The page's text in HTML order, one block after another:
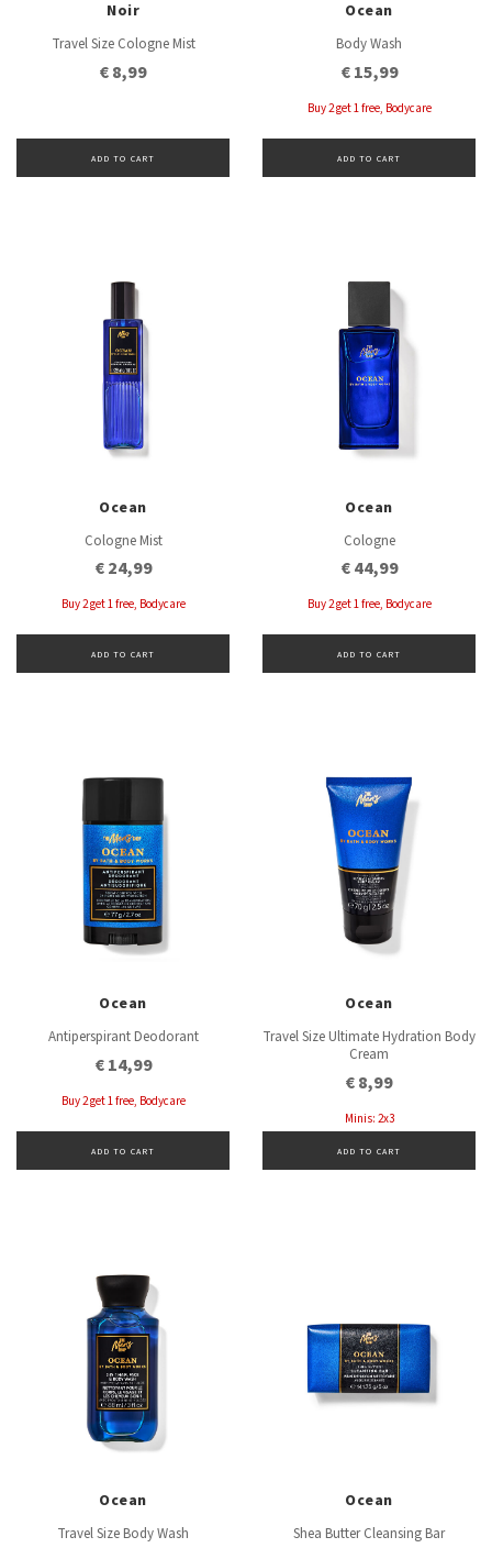
Noir
Travel Size Cologne Mist
€ 8,99
ADD TO CART
Ocean
Body Wash
€ 15,99
Buy 2 get 1 free, Bodycare
ADD TO CART
Ocean
Cologne Mist
€ 24,99
Buy 2 get 1 free, Bodycare
ADD TO CART
Ocean
Cologne
€ 44,99
Buy 2 get 1 free, Bodycare
ADD TO CART
Ocean
Antiperspirant Deodorant
€ 14,99
Buy 2 get 1 free, Bodycare
ADD TO CART
Ocean
Travel Size Ultimate Hydration Body
Cream
€ 8,99
Minis: 2x3
ADD TO CART
Ocean
Travel Size Body Wash
Ocean
Shea Butter Cleansing Bar